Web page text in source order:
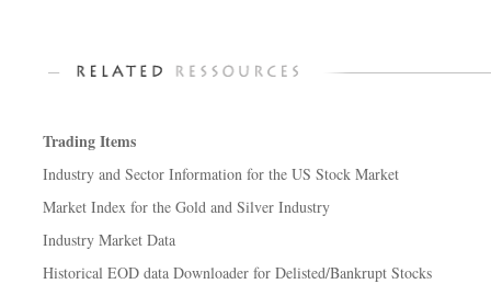
Trading Items
Industry and Sector Information for the US Stock Market
Market Index for the Gold and Silver Industry
Industry Market Data
Historical EOD data Downloader for Delisted/Bankrupt Stocks